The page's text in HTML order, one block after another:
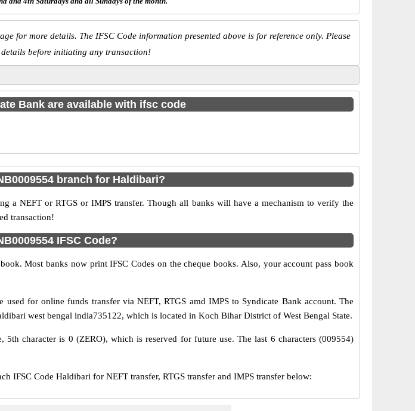
for more details. The IFSC Code information presented above is for reference only. Please
before initiating any transaction!
Bank are available with ifsc code
branch for Haldibari?
NEFT or RTGS or IMPS transfer. Though all banks will have a mechanism to verify the
transaction!
IFSC Code?
Most banks now print IFSC Codes on the cheque books. Also, your account pass book
for online funds transfer via NEFT, RTGS amd IMPS to Syndicate Bank account. The
west bengal india735122, which is located in Koch Bihar District of West Bengal State.
character is 0 (ZERO), which is reserved for future use. The last 6 characters (009554)
IFSC Code Haldibari for NEFT transfer, RTGS transfer and IMPS transfer below: